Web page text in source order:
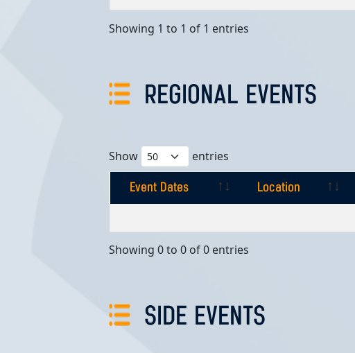
Showing 1 to 1 of 1 entries
REGIONAL EVENTS
Show entries
Event Dates Location
Showing 0 to 0 of 0 entries
SIDE EVENTS